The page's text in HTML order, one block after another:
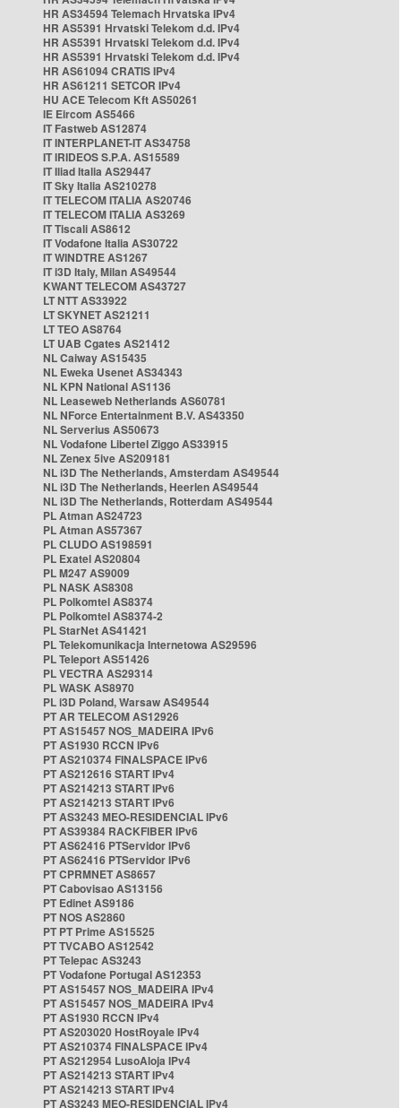
HR AS34594 Telemach Hrvatska IPv4
HR AS5391 Hrvatski Telekom d.d. IPv4
HR AS5391 Hrvatski Telekom d.d. IPv4
HR AS5391 Hrvatski Telekom d.d. IPv4
HR AS61094 CRATIS IPv4
HR AS61211 SETCOR IPv4
HU ACE Telecom Kft AS50261
IE Eircom AS5466
IT Fastweb AS12874
IT INTERPLANET-IT AS34758
IT IRIDEOS S.P.A. AS15589
IT Iliad Italia AS29447
IT Sky Italia AS210278
IT TELECOM ITALIA AS20746
IT TELECOM ITALIA AS3269
IT Tiscali AS8612
IT Vodafone Italia AS30722
IT WINDTRE AS1267
IT i3D Italy, Milan AS49544
KWANT TELECOM AS43727
LT NTT AS33922
LT SKYNET AS21211
LT TEO AS8764
LT UAB Cgates AS21412
NL Caiway AS15435
NL Eweka Usenet AS34343
NL KPN National AS1136
NL Leaseweb Netherlands AS60781
NL NForce Entertainment B.V. AS43350
NL Serverius AS50673
NL Vodafone Libertel Ziggo AS33915
NL Zenex 5ive AS209181
NL i3D The Netherlands, Amsterdam AS49544
NL i3D The Netherlands, Heerlen AS49544
NL i3D The Netherlands, Rotterdam AS49544
PL Atman AS24723
PL Atman AS57367
PL CLUDO AS198591
PL Exatel AS20804
PL M247 AS9009
PL NASK AS8308
PL Polkomtel AS8374
PL Polkomtel AS8374-2
PL StarNet AS41421
PL Telekomunikacja Internetowa AS29596
PL Teleport AS51426
PL VECTRA AS29314
PL WASK AS8970
PL i3D Poland, Warsaw AS49544
PT AR TELECOM AS12926
PT AS15457 NOS_MADEIRA IPv6
PT AS1930 RCCN IPv6
PT AS210374 FINALSPACE IPv6
PT AS212616 START IPv4
PT AS214213 START IPv6
PT AS214213 START IPv6
PT AS3243 MEO-RESIDENCIAL IPv6
PT AS39384 RACKFIBER IPv6
PT AS62416 PTServidor IPv6
PT AS62416 PTServidor IPv6
PT CPRMNET AS8657
PT Cabovisao AS13156
PT Edinet AS9186
PT NOS AS2860
PT PT Prime AS15525
PT TVCABO AS12542
PT Telepac AS3243
PT Vodafone Portugal AS12353
PT AS15457 NOS_MADEIRA IPv4
PT AS15457 NOS_MADEIRA IPv4
PT AS1930 RCCN IPv4
PT AS203020 HostRoyale IPv4
PT AS210374 FINALSPACE IPv4
PT AS212954 LusoAloja IPv4
PT AS214213 START IPv4
PT AS214213 START IPv4
PT AS3243 MEO-RESIDENCIAL IPv4